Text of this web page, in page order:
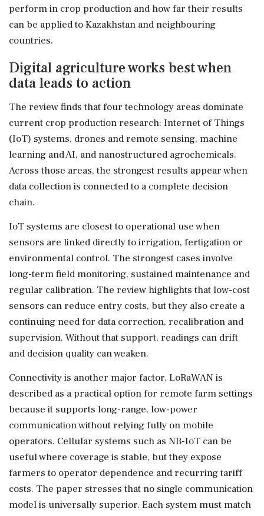
perform in crop production and how far their results
can be applied to Kazakhstan and neighbouring
countries.
Digital agriculture works best when
data leads to action
The review finds that four technology areas dominate
current crop production research: Internet of Things
(IoT) systems, drones and remote sensing, machine
learning and AI, and nanostructured agrochemicals.
Across those areas, the strongest results appear when
data collection is connected to a complete decision
chain.
IoT systems are closest to operational use when
sensors are linked directly to irrigation, fertigation or
environmental control. The strongest cases involve
long-term field monitoring, sustained maintenance and
regular calibration. The review highlights that low-cost
sensors can reduce entry costs, but they also create a
continuing need for data correction, recalibration and
supervision. Without that support, readings can drift
and decision quality can weaken.
Connectivity is another major factor. LoRaWAN is
described as a practical option for remote farm settings
because it supports long-range, low-power
communication without relying fully on mobile
operators. Cellular systems such as NB-IoT can be
useful where coverage is stable, but they expose
farmers to operator dependence and recurring tariff
costs. The paper stresses that no single communication
model is universally superior. Each system must match